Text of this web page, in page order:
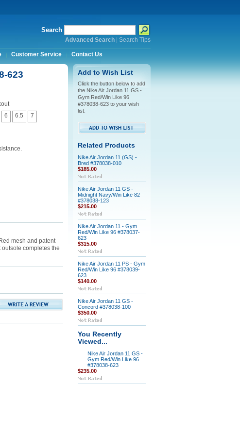
Search
Advanced Search| Search Tips
Customer Service Contact Us
623
6 6.5 7
mesh and patent
completes the
Add to Wish List
Click the button below to add
the Nike Air Jordan 11 GS -
Gym Red/Win Like 96
#378038-623 to your wish
list.
Related Products
Nike Air Jordan 11 (GS) -
Bred #378038-010
$185.00
Nike Air Jordan 11 GS -
Midnight Navy/Win Like 82
#378038-123
$215.00
Nike Air Jordan 11 - Gym
Red/Win Like 96 #378037-
623
$315.00
Nike Air Jordan 11 PS - Gym
Red/Win Like 96 #378039-
623
$140.00
Nike Air Jordan 11 GS -
Concord #378038-100
$350.00
You Recently
Viewed...
Nike Air Jordan 11 GS -
Gym Red/Win Like 96
#378038-623
$235.00